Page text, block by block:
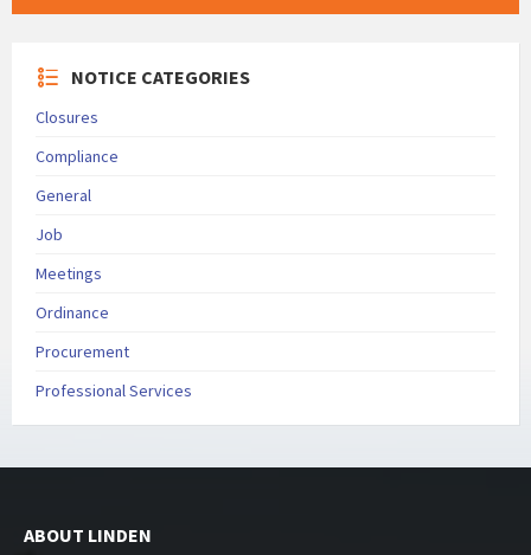
NOTICE CATEGORIES
Closures
Compliance
General
Job
Meetings
Ordinance
Procurement
Professional Services
ABOUT LINDEN